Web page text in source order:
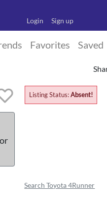
Login Sign up
Favorites Saved
Listing Status:Absent!
Search Toyota 4Runner